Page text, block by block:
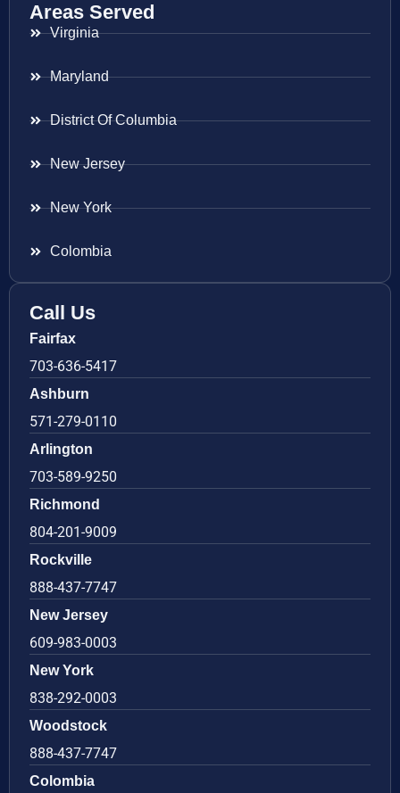
Areas Served
Virginia
Maryland
District Of Columbia
New Jersey
New York
Colombia
Call Us
Fairfax
703-636-5417
Ashburn
571-279-0110
Arlington
703-589-9250
Richmond
804-201-9009
Rockville
888-437-7747
New Jersey
609-983-0003
New York
838-292-0003
Woodstock
888-437-7747
Colombia